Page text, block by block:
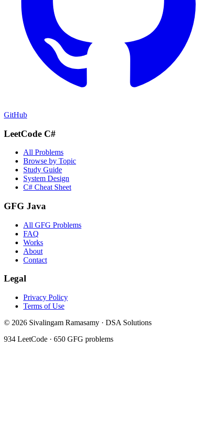
GitHub
LeetCode C#
All Problems
Browse by Topic
Study Guide
System Design
C# Cheat Sheet
GFG Java
All GFG Problems
FAQ
Works
About
Contact
Legal
Privacy Policy
Terms of Use
© 2026 Sivalingam Ramasamy · DSA Solutions
934 LeetCode · 650 GFG problems